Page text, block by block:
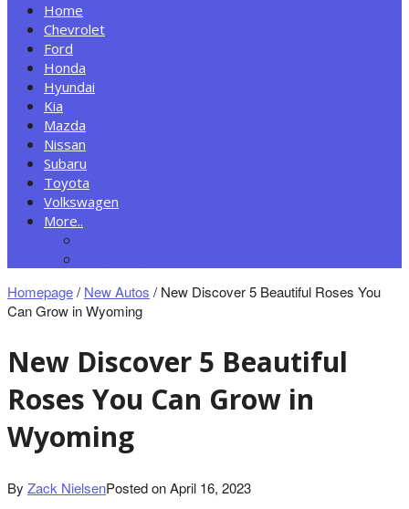
Home
Chevrolet
Ford
Honda
Hyundai
Kia
Mazda
Nissan
Subaru
Toyota
Volkswagen
More..
Homepage/ New Autos / New Discover 5 Beautiful Roses You
Can Grow in Wyoming
New Discover 5 Beautiful
Roses You Can Grow in
Wyoming
By Zack NielsenPosted onApril 16, 2023